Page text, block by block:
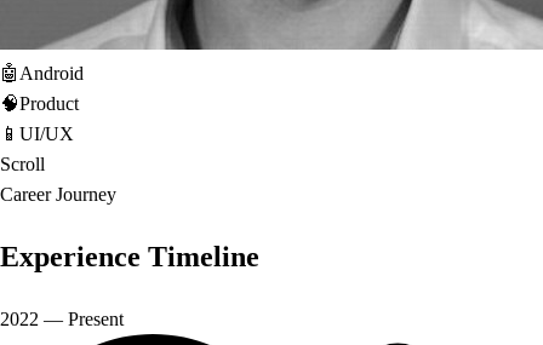
🤖 Android
🧠Product
📱 UI/UX
Scroll
Career Journey
Experience Timeline
2022 — Present